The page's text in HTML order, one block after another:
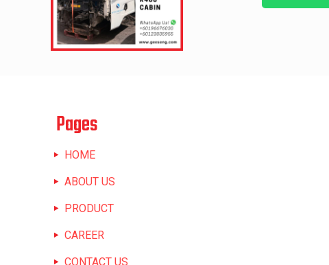
Pages
HOME
ABOUT US
PRODUCT
CAREER
CONTACT US